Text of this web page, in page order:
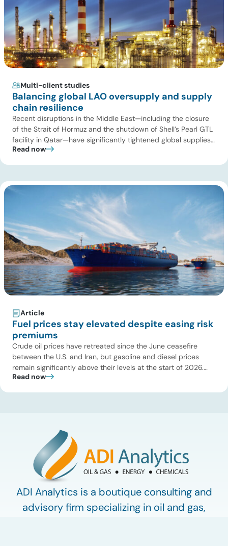
Multi-client studies
Balancing global LAO oversupply and supply
chain resilience
Recent disruptions in the Middle East—including the closure
of the Strait of Hormuz and the shutdown of Shell’s Pearl GTL
facility in Qatar—have significantly tightened global supplies
of Group III and Group III+ base oils, the primary feedstocks
Read now
Article
Fuel prices stay elevated despite easing risk
premiums
Crude oil prices have retreated since the June ceasefire
between the U.S. and Iran, but gasoline and diesel prices
remain significantly above their levels at the start of 2026.
While concerns over an immediate supply disruption have
Read now
ADI Analytics is a boutique consulting and
advisory firm specializing in oil and gas,